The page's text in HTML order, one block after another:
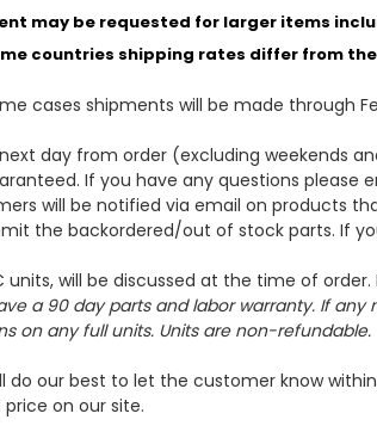
may be requested for larger items
countries shipping rates differ from
cases shipments will be made through
day from order (excluding weekends
. If you have any questions please
will be notified via email on products
the backordered/out of stock parts. If
will be discussed at the time of
a 90 day parts and labor warranty. If
on any full units. Units are non-refundable.
do our best to let the customer know
on our site.